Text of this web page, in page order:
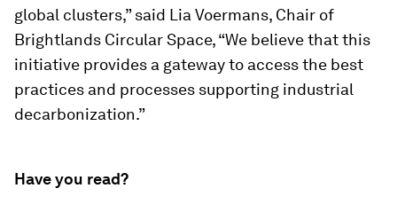
global clusters,” said Lia Voermans, Chair of
Brightlands Circular Space, “We believe that this
initiative provides a gateway to access the best
practices and processes supporting industrial
decarbonization.”
Have you read?